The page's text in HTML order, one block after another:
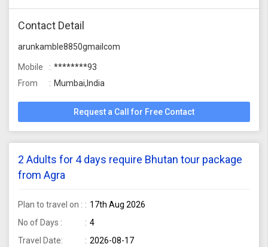
Contact Detail
arunkamble8850gmailcom
Mobile
********93
From
Mumbai,India
Request a Call for Free Contact
2 Adults for 4 days require Bhutan tour package
from Agra
Plan to travel on :
17th Aug 2026
No of Days :
4
Travel Date:
2026-08-17